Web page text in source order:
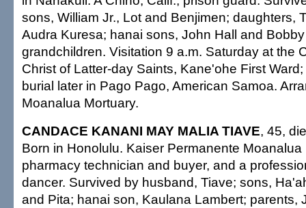
sons, William Jr., Lot and Benjimen; daughters,
Audra Kuresa; hanai sons, John Hall and
grandchildren. Visitation 9 a.m. Saturday at the
Christ of Latter-day Saints, Kane'ohe First
burial later in Pago Pago, American Samoa.
Moanalua Mortuary.
CANDACE KANANI MAY MALIA TIAVE, 45,
Born in Honolulu. Kaiser Permanente
pharmacy technician and buyer, and a
dancer. Survived by husband, Tiave; sons,
and Pita; hanai son, Kaulana Lambert; parents,